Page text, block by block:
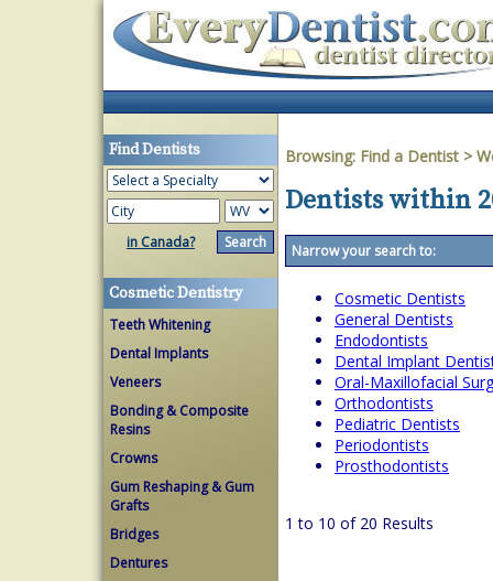
Find Dentists
in Canada?
Cosmetic Dentistry
Teeth Whitening
Dental Implants
Veneers
Bonding & Composite
Resins
Crowns
Gum Reshaping & Gum
Grafts
Bridges
Dentures
Browsing: Find a Dentist >
Dentists within
Narrow your search to:
Cosmetic Dentists
General Dentists
Endodontists
Dental Implant
Oral-Maxillofacial
Orthodontists
Pediatric Dentists
Periodontists
Prosthodontists
1 to 10 of 20 Results